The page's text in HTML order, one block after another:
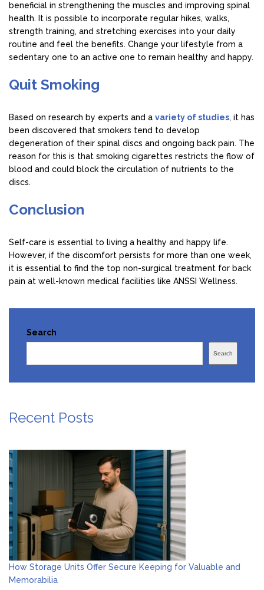
beneficial in strengthening the muscles and improving spinal
health. It is possible to incorporate regular hikes, walks,
strength training, and stretching exercises into your daily
routine and feel the benefits. Change your lifestyle from a
sedentary one to an active one to remain healthy and happy.
Quit Smoking
Based on research by experts and a variety of studies, it has
been discovered that smokers tend to develop
degeneration of their spinal discs and ongoing back pain. The
reason for this is that smoking cigarettes restricts the flow of
blood and could block the circulation of nutrients to the
discs.
Conclusion
Self-care is essential to living a healthy and happy life.
However, if the discomfort persists for more than one week,
it is essential to find the top non-surgical treatment for back
pain at well-known medical facilities like ANSSI Wellness.
Search
Search
Recent Posts
How Storage Units Offer Secure Keeping for Valuable and
Memorabilia